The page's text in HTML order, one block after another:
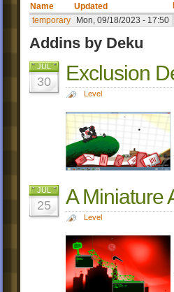
Name Updated
temporary
Mon, 09/18/2023 - 17:50
Addins by Deku
JUL
30 Exclusion
Level
JUL
25 A Miniature
Level